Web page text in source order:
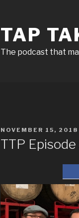
TAP
The podcast that
POSTED
NOVEMBER 15, 2018
TTP